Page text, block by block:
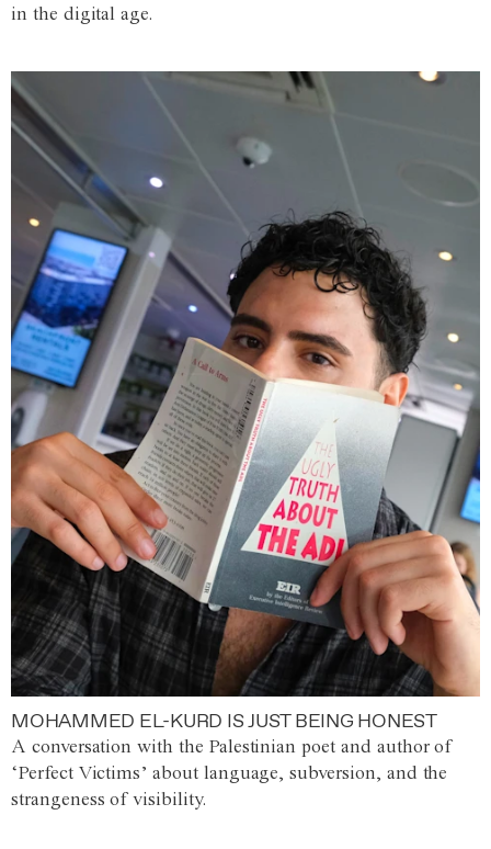
in the digital age.
MOHAMMED EL-KURD IS JUST BEING HONEST
A conversation with the Palestinian poet and author of
‘Perfect Victims’ about language, subversion, and the
strangeness of visibility.